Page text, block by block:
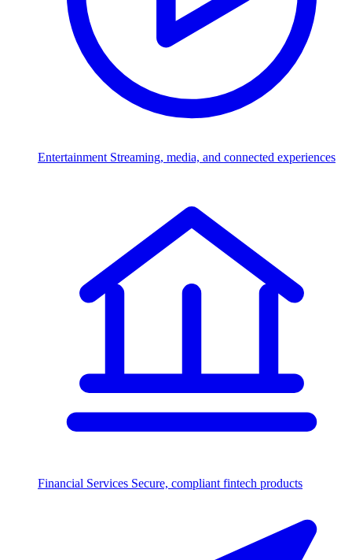
Entertainment Streaming, media, and connected experiences
Financial Services Secure, compliant fintech products